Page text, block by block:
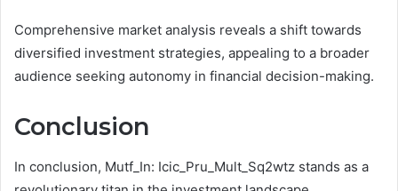
Comprehensive market analysis reveals a shift towards
diversified investment strategies, appealing to a broader
audience seeking autonomy in financial decision-making.
Conclusion
In conclusion, Mutf_In: Icic_Pru_Mult_Sq2wtz stands as a